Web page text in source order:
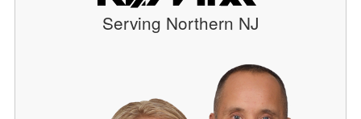
Serving Northern NJ